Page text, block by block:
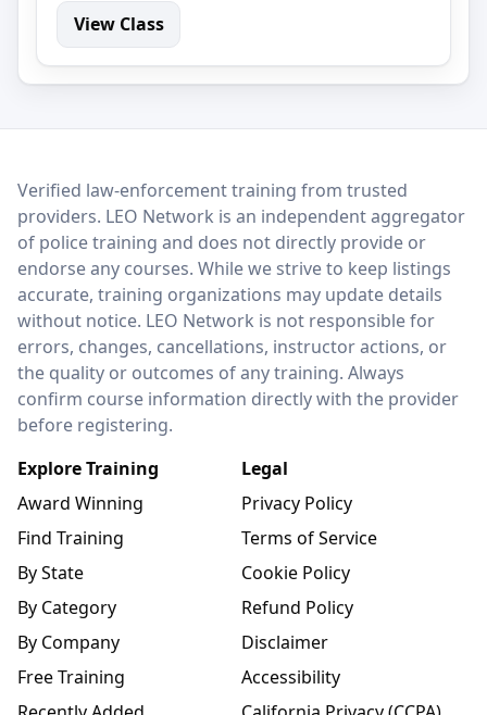
View Class
LEO Network
Verified law-enforcement training from trusted
providers. LEO Network is an independent aggregator
of police training and does not directly provide or
endorse any courses. While we strive to keep listings
accurate, training organizations may update details
without notice. LEO Network is not responsible for
errors, changes, cancellations, instructor actions, or
the quality or outcomes of any training. Always
confirm course information directly with the provider
before registering.
Explore Training
Award Winning
Find Training
By State
By Category
By Company
Free Training
Legal
Privacy Policy
Terms of Service
Cookie Policy
Refund Policy
Disclaimer
Accessibility